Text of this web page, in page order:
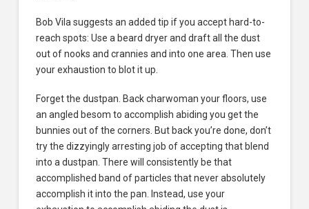
Bob Vila suggests an added tip if you accept hard-to-
reach spots: Use a beard dryer and draft all the dust
out of nooks and crannies and into one area. Then use
your exhaustion to blot it up.
Forget the dustpan. Back charwoman your floors, use
an angled besom to accomplish abiding you get the
bunnies out of the corners. But back you’re done, don’t
try the dizzyingly arresting job of accepting that blend
into a dustpan. There will consistently be that
accomplished band of particles that never absolutely
accomplish it into the pan. Instead, use your